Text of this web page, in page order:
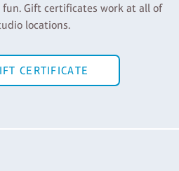
Gift certificates work at all of
locations.
CERTIFICATE